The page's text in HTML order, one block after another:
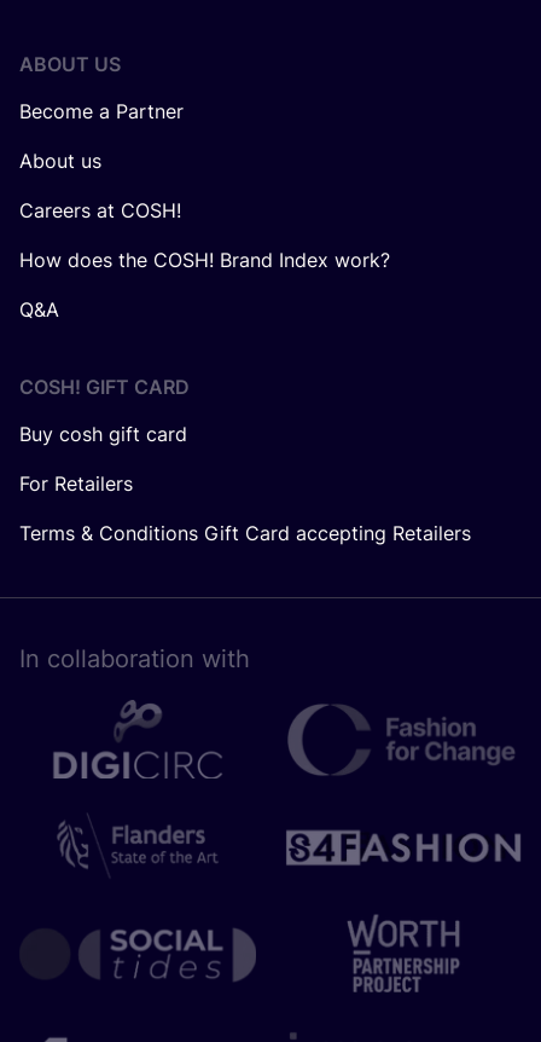
ABOUT US
Become a Partner
About us
Careers at COSH!
How does the COSH! Brand Index work?
Q&A
COSH! GIFT CARD
Buy cosh gift card
For Retailers
Terms & Conditions Gift Card accepting Retailers
In collaboration with